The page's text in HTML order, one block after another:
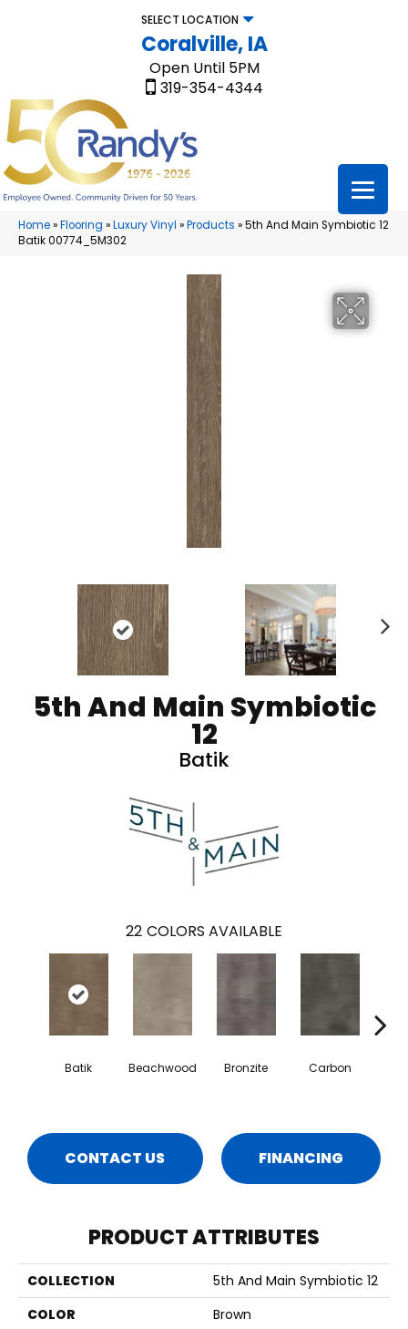
SELECT LOCATION
Coralville, IA
Open Until 5PM
319-354-4344
Home»Flooring »Luxury Vinyl »Products »5th And Main Symbiotic 12
Batik 00774_5M302
5th And Main Symbiotic
12
Batik
22 COLORS AVAILABLE
Batik Beachwood Bronzite Carbon
CONTACT US FINANCING
PRODUCT ATTRIBUTES
COLLECTION
5th And Main Symbiotic 12
COLOR
Brown